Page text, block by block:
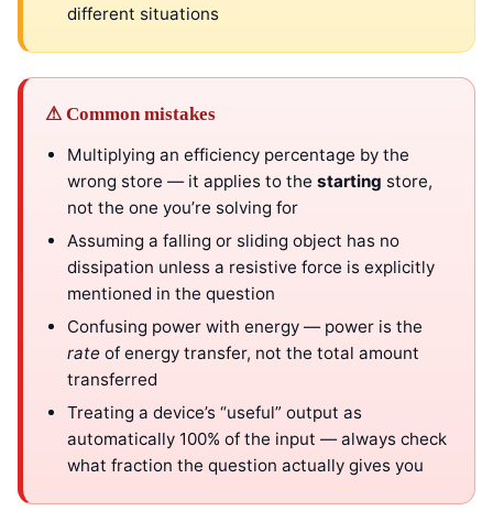
different situations
⚠ Common mistakes
Multiplying an efficiency percentage by the
wrong store — it applies to the starting store,
not the one you’re solving for
Assuming a falling or sliding object has no
dissipation unless a resistive force is explicitly
mentioned in the question
Confusing power with energy — power is the
rate of energy transfer, not the total amount
transferred
Treating a device’s “useful” output as
automatically 100% of the input — always check
what fraction the question actually gives you